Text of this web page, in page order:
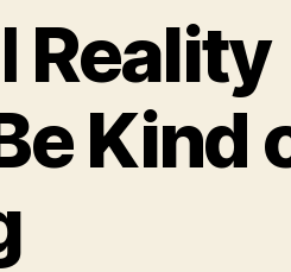
Reality
Kind